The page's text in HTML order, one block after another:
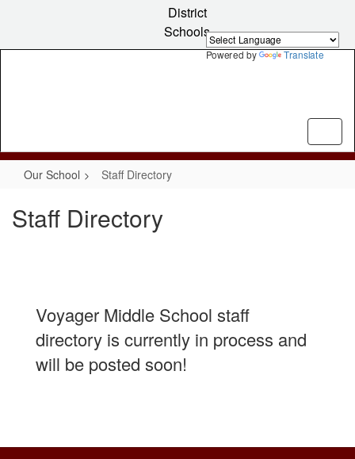
Powered by Translate
content
District
Schools
Our School Staff Directory
Staff Directory
Voyager Middle School staff
directory is currently in process and
will be posted soon!